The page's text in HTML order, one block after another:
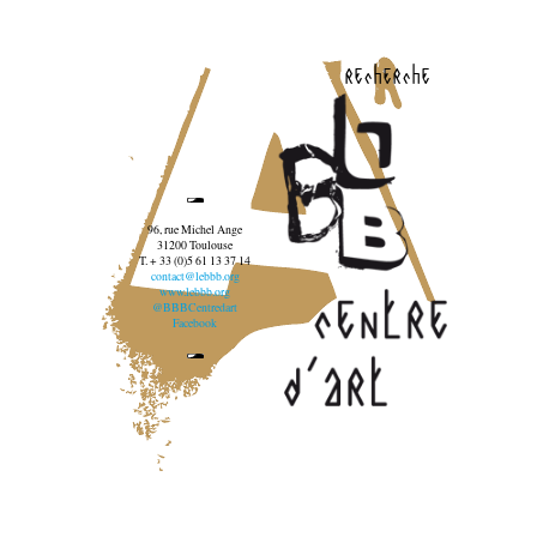
recherche
96, rue Michel Ange
31200 Toulouse
T. + 33 (0)5 61 13 37 14
contact@lebbb.org
www.lebbb.org
@BBBCentredart
Facebook